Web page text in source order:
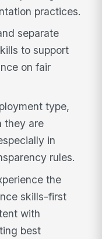
practices.
separate
to support
on fair
type,
they are
in
rules.
the
skills-first
with
best